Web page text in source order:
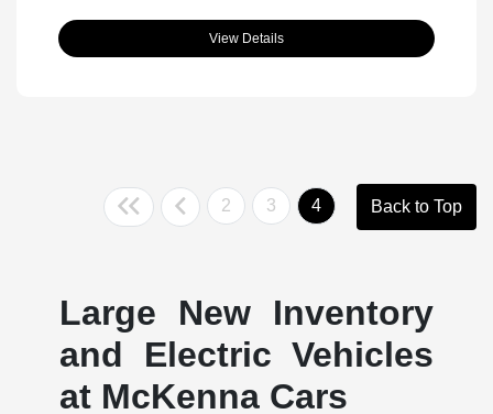
View Details
2 3 4 Back to Top
Large New Inventory
and Electric Vehicles
at McKenna Cars